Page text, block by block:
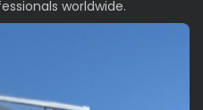
worldwide.